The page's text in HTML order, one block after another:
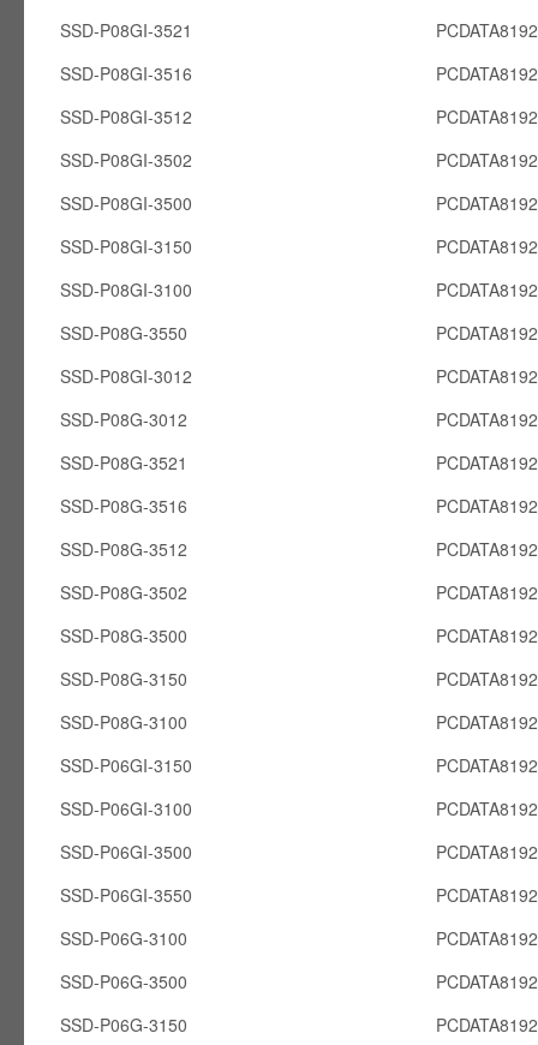
SSD-P08GI-3521
SSD-P08GI-3516
SSD-P08GI-3512
SSD-P08GI-3502
SSD-P08GI-3500
SSD-P08GI-3150
SSD-P08GI-3100
SSD-P08G-3550
SSD-P08GI-3012
SSD-P08G-3012
SSD-P08G-3521
SSD-P08G-3516
SSD-P08G-3512
SSD-P08G-3502
SSD-P08G-3500
SSD-P08G-3150
SSD-P08G-3100
SSD-P06GI-3150
SSD-P06GI-3100
SSD-P06GI-3500
SSD-P06GI-3550
SSD-P06G-3100
SSD-P06G-3500
SSD-P06G-3150